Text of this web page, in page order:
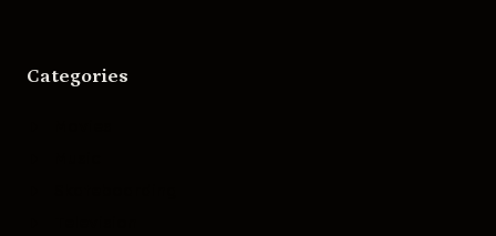
Categories